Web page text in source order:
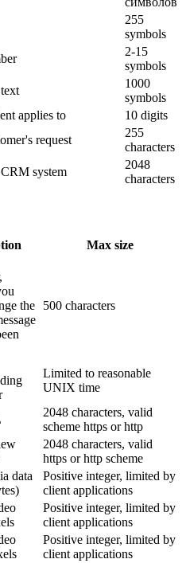
255
symbols
2-15
symbols
1000
symbols
applies to
10 digits
request
255
characters
system
2048
characters
Max size
the
500 characters
Limited to reasonable
UNIX time
2048 characters, valid
scheme https or http
2048 characters, valid
https or http scheme
data
Positive integer, limited by
client applications
Positive integer, limited by
client applications
Positive integer, limited by
client applications